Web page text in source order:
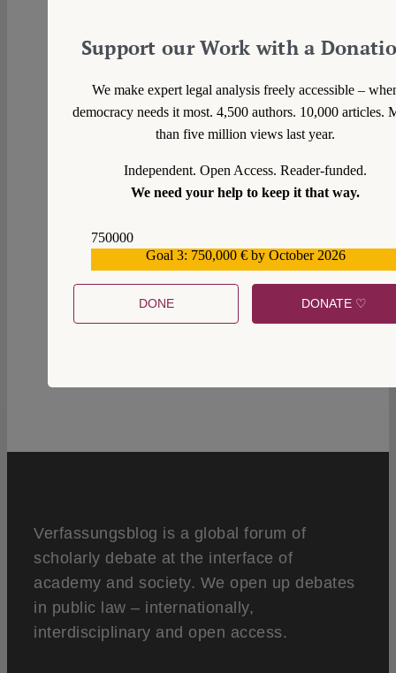
0
Verfassungsblog is a global forum of
scholarly debate at the interface of
academy and society. We open up debates
in public law – internationally,
interdisciplinary and open access.
Support our Work with a
We make expert legal analysis freely accessible –
democracy needs it most. 4,500 authors. 10,000 articles.
than five million views last year.
Independent. Open Access. Reader-funded.
We need your help to keep it that way.
750000
Goal 3: 750,000 € by October 2026
DONE DONATE ♡